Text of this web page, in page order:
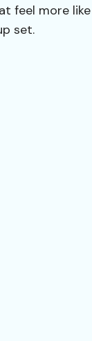
feel more like
set.